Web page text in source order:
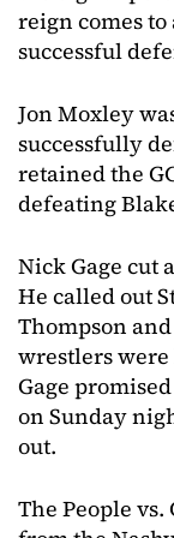
reign comes
successful
Jon Moxley
successfully
retained the
defeating
Nick Gage cut
He called out
Thompson
wrestlers were
Gage
on Sunday
out.
The People vs.